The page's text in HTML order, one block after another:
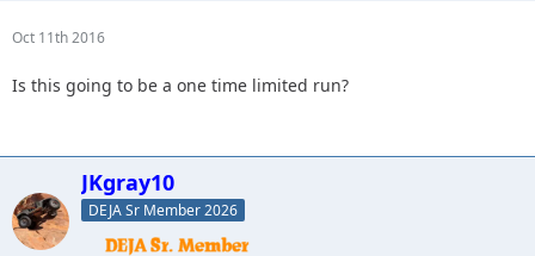
Oct 11th 2016
Is this going to be a one time limited run?
JKgray10
DEJA Sr Member 2026